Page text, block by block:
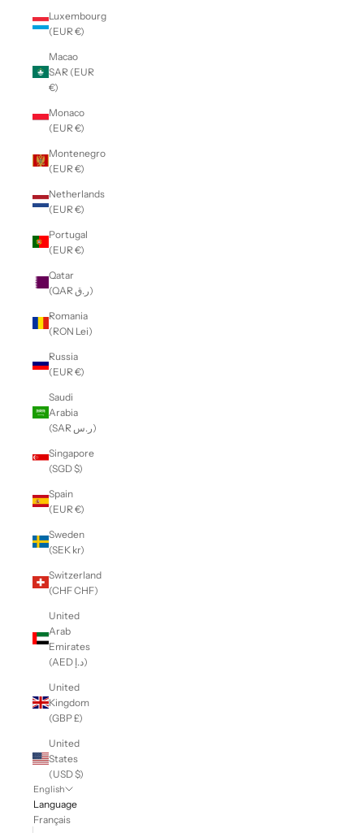
Luxembourg
(EUR €)
Macao
SAR (EUR
€)
Monaco
(EUR €)
Montenegro
(EUR €)
Netherlands
(EUR €)
Portugal
(EUR €)
Qatar
(QAR ر.ق)
Romania
(RON Lei)
Russia
(EUR €)
Saudi
Arabia
(SAR ر.س)
Singapore
(SGD $)
Spain
(EUR €)
Sweden
(SEK kr)
Switzerland
(CHF CHF)
United
Arab
Emirates
(AED د.إ)
United
Kingdom
(GBP £)
United
States
(USD $)
English
Language
Français